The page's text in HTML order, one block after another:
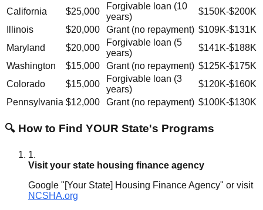
California $25,000
Forgivable loan (10
years)
$150K-$200K
Illinois
$20,000 Grant (no repayment) $109K-$131K
Maryland
$20,000
Forgivable loan (5
years)
$141K-$188K
Washington
$15,000 Grant (no repayment) $125K-$175K
Colorado
$15,000
Forgivable loan (3
years)
$120K-$160K
Pennsylvania $12,000 Grant (no repayment) $100K-$130K
🔍 How to Find YOUR State's Programs
1.
Visit your state housing finance agency
Google "[Your State] Housing Finance Agency" or visit
NCSHA.org